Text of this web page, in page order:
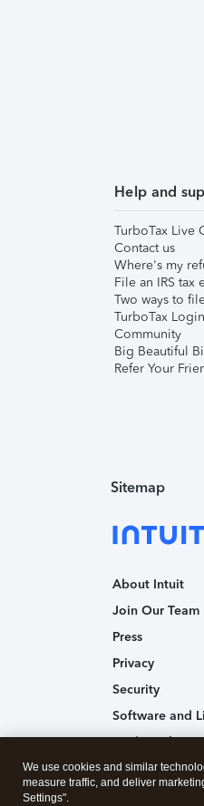
Help and
TurboTax Live
Contact us
Where's my
File an IRS tax
Two ways to
TurboTax Login
Community
Big Beautiful
Refer Your
Sitemap
About Intuit
Join Our Team
Press
Privacy
Security
Software and
Trademark
Affiliates and
We use cookies and similar
measure traffic, and deliver
Settings".